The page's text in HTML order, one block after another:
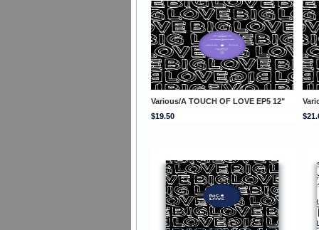
Various/A TOUCH OF LOVE EP5 12"
$19.50